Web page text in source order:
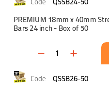
PREMIUM 18mm x 40mm
Bars 24 inch - Box of 50
QSSB26-50